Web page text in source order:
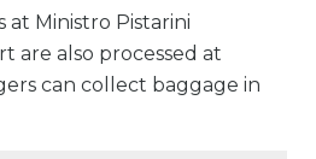
at Ministro Pistarini
are also processed at
can collect baggage in